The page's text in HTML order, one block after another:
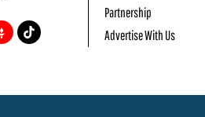
Partnership
Advertise With Us